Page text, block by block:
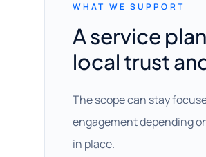
WHAT WE SUPPORT
A service
local trust
The scope can stay
engagement depending
in place.